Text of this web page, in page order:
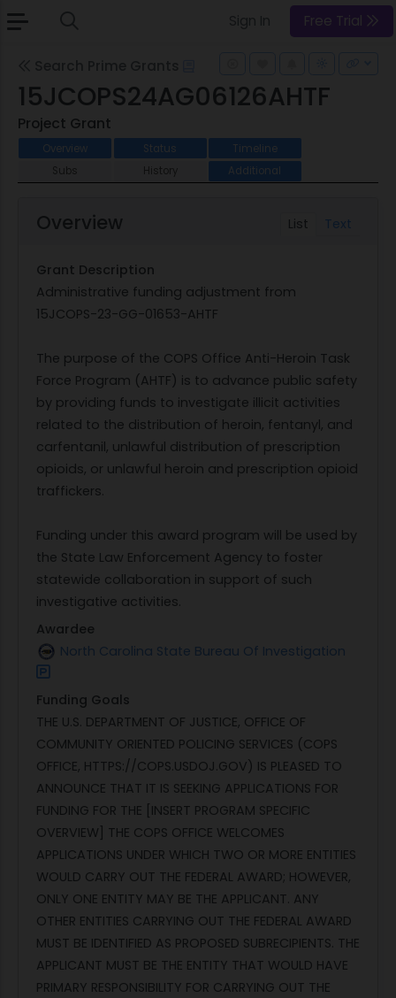
Free Trial
15JCOPS24AG06126AHTF
Project Grant
Overview Status
Timeline
Subs
History Additional
List Text
Overview
Grant Description
Administrative funding adjustment from
15JCOPS-23-GG-01653-AHTF
The purpose of the COPS Office Anti-Heroin Task
Force Program (AHTF) is to advance public safety
by providing funds to investigate illicit activities
related to the distribution of heroin, fentanyl, and
carfentanil, unlawful distribution of prescription
opioids, or unlawful heroin and prescription opioid
traffickers.
Funding under this award program will be used by
the State Law Enforcement Agency to foster
statewide collaboration in support of such
investigative activities.
Awardee
North Carolina State Bureau Of Investigation
Funding Goals
THE U.S. DEPARTMENT OF JUSTICE, OFFICE OF
COMMUNITY ORIENTED POLICING SERVICES (COPS
OFFICE, HTTPS://COPS.USDOJ.GOV) IS PLEASED TO
ANNOUNCE THAT IT IS SEEKING APPLICATIONS FOR
FUNDING FOR THE [INSERT PROGRAM SPECIFIC
OVERVIEW] THE COPS OFFICE WELCOMES
APPLICATIONS UNDER WHICH TWO OR MORE ENTITIES
WOULD CARRY OUT THE FEDERAL AWARD; HOWEVER,
ONLY ONE ENTITY MAY BE THE APPLICANT. ANY
OTHER ENTITIES CARRYING OUT THE FEDERAL AWARD
MUST BE IDENTIFIED AS PROPOSED SUBRECIPIENTS. THE
APPLICANT MUST BE THE ENTITY THAT WOULD HAVE
PRIMARY RESPONSIBILITY FOR CARRYING OUT THE